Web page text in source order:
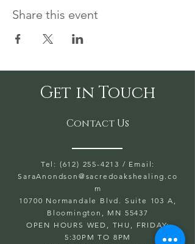
Share this event
Get in Touch
Contact Us
Tel: (612) 255-4213 / Email:
SaraAnondson@ sacredoakshealing.co
m
10700 Normandale Blvd. Suite 103 A,
Bloomington, MN 55437
OPEN HOURS WED, THU, FRIDAY:
5:30PM TO 8PM